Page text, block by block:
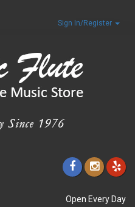
Sign In/Register
Open Every Day